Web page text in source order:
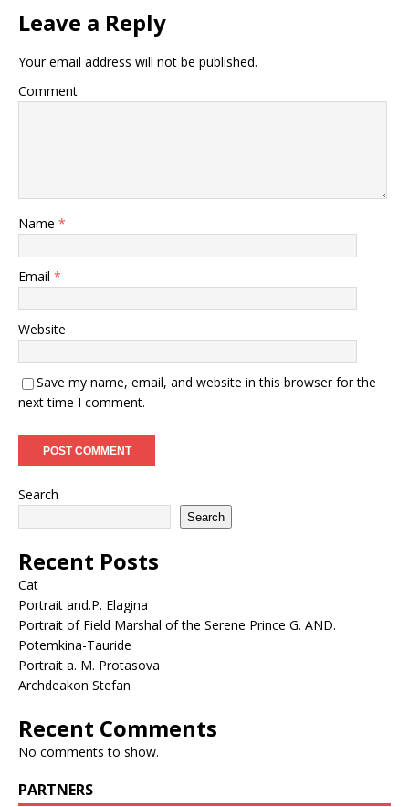
Leave a Reply
Your email address will not be published.
Comment
Name *
Email *
Website
Save my name, email, and website in this browser for the
next time I comment.
Search
Search
Recent Posts
Cat
Portrait and.P. Elagina
Portrait of Field Marshal of the Serene Prince G. AND.
Potemkina-Tauride
Portrait a. M. Protasova
Archdeakon Stefan
Recent Comments
No comments to show.
PARTNERS